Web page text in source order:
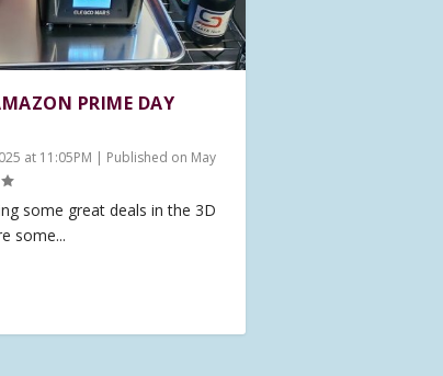
PRIME DAY
at 11:05PM | Published on May
some great deals in the 3D
some...